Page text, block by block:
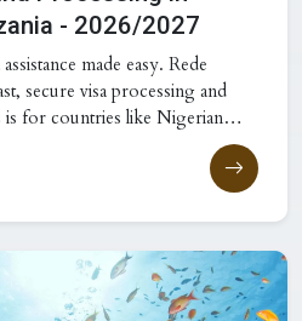
- 2026/2027
made easy. Rede
secure visa processing and
is for countries like Nigerian